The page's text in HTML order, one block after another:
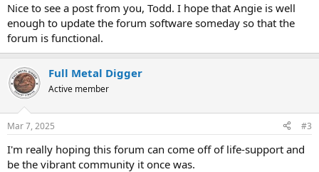
Nice to see a post from you, Todd. I hope that Angie is well
enough to update the forum software someday so that the
forum is functional.
Full Metal Digger
Active member
Mar 7, 2025 #3
I'm really hoping this forum can come off of life-support and
be the vibrant community it once was.